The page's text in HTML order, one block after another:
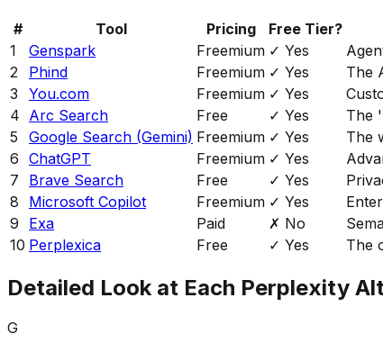
# Tool Pricing Free Tier?
1
Genspark Freemium ✓ Yes
2
Phind Freemium ✓ Yes
The
3
You.com Freemium ✓ Yes
4 Arc Search Free ✓ Yes
The
5
Google Search (Gemini) Freemium ✓ Yes
The
6 ChatGPT Freemium ✓ Yes
7
Brave Search Free ✓ Yes
8
Microsoft Copilot Freemium ✓ Yes
9
Exa Paid ✗ No
10 Perplexica Free ✓ Yes The
Detailed Look at Each Perplexity
G